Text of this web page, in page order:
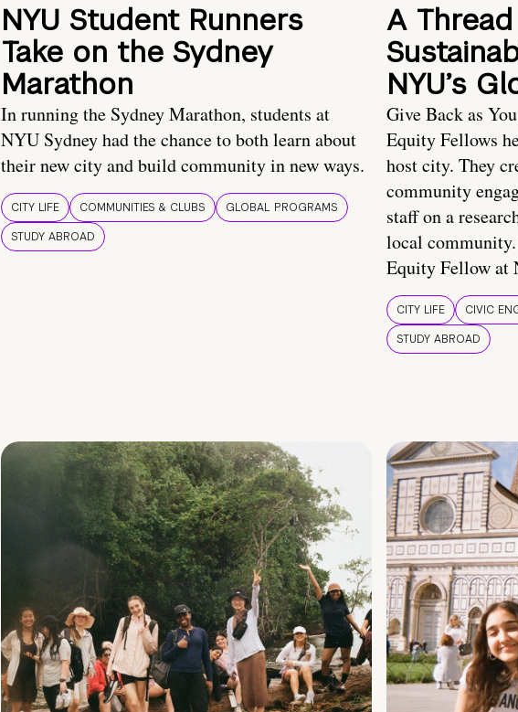
NYU Student Runners
Take on the Sydney
Marathon
In running the Sydney Marathon, students at
NYU Sydney had the chance to both learn about
their new city and build community in new ways.
CITY LIFE COMMUNITIES & CLUBS
GLOBAL PROGRAMS
STUDY ABROAD
A
NYU’s
Give Back as
Equity Fellows
host city. They
community
staff on a
local
Equity Fellow
CITY LIFE CIVIC
STUDY ABROAD